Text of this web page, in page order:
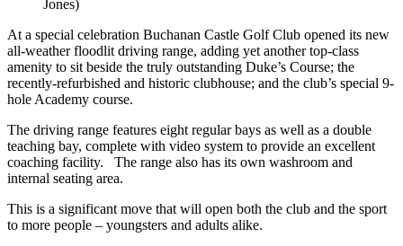
Jones)
At a special celebration Buchanan Castle Golf Club opened its new
all-weather floodlit driving range, adding yet another top-class
amenity to sit beside the truly outstanding Duke’s Course; the
recently-refurbished and historic clubhouse; and the club’s special 9-
hole Academy course.
The driving range features eight regular bays as well as a double
teaching bay, complete with video system to provide an excellent
coaching facility. The range also has its own washroom and
internal seating area.
This is a significant move that will open both the club and the sport
to more people – youngsters and adults alike.